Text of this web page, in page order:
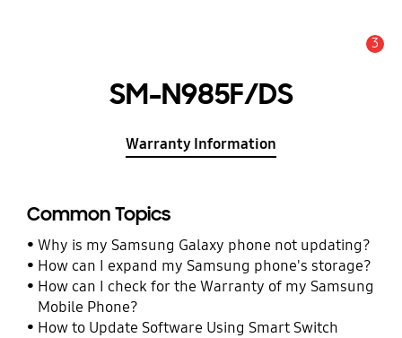
3
SM-N985F/DS
Warranty Information
Common Topics
Why is my Samsung Galaxy phone not updating?
How can I expand my Samsung phone's storage?
How can I check for the Warranty of my Samsung
Mobile Phone?
How to Update Software Using Smart Switch